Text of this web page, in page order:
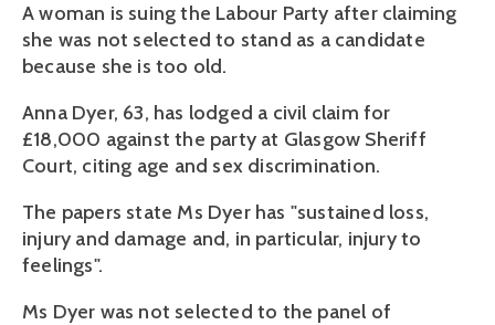
A woman is suing the Labour Party after claiming
she was not selected to stand as a candidate
because she is too old.
Anna Dyer, 63, has lodged a civil claim for
£18,000 against the party at Glasgow Sheriff
Court, citing age and sex discrimination.
The papers state Ms Dyer has "sustained loss,
injury and damage and, in particular, injury to
feelings".
Ms Dyer was not selected to the panel of